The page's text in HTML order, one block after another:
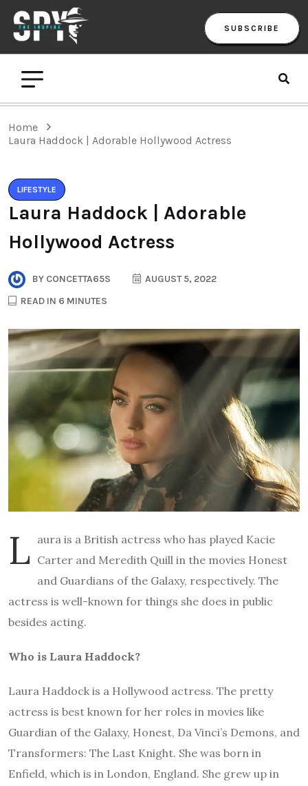
SUBSCRIBE
Home
Laura Haddock | Adorable Hollywood Actress
LIFESTYLE
Laura Haddock | Adorable
Hollywood Actress
BY CONCETTA65S
AUGUST 5, 2022
READ IN 6 MINUTES
L aura is a British actress who has played Kacie
Carter and Meredith Quill in the movies Honest
and Guardians of the Galaxy, respectively. The
actress is well-known for things she does in public
besides acting.
Who is Laura Haddock?
Laura Haddock is a Hollywood actress. The pretty
actress is best known for her roles in movies like
Guardian of the Galaxy, Honest, Da Vinci’s Demons, and
Transformers: The Last Knight. She was born in
Enfield, which is in London, England. She grew up in